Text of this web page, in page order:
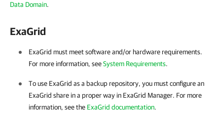
Data Domain.
ExaGrid
ExaGrid must meet software and/or hardware requirements.
For more information, seeSystem Requirements.
To use ExaGrid as a backup repository, you must configure an
ExaGrid share in a proper way in ExaGrid Manager. For more
information, see the ExaGrid documentation.